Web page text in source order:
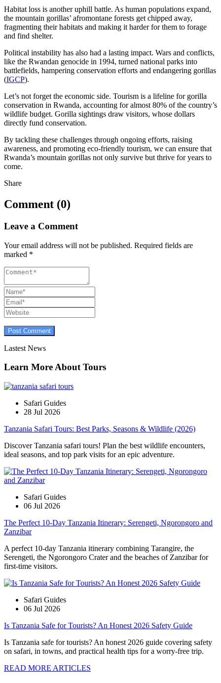
Habitat loss is another uphill battle. As human populations expand,
the mountain gorillas’ afromontane forests get chipped away,
fragmenting their habitats and making it harder for them to forage
and find shelter.
Political instability has also had a lasting impact. Wars and conflicts,
like the Rwandan genocide in 1994, turned national parks into
battlefields, hampering conservation efforts and endangering gorillas
(IGCP).
Let’s not forget the economic side. Tourism is a lifeline for gorilla
conservation in Rwanda, accounting for almost 80% of the country’s
wildlife budget. Gorilla sightings draw visitors, whose dollars
directly fund conservation.
By tackling these challenges through ongoing efforts, raising
awareness, and promoting eco-friendly tourism, we can ensure that
Rwanda’s mountain gorillas not only survive but thrive for years to
come.
Share
Comment (0)
Leave a Comment
Your email address will not be published. Required fields are
marked *
Lastest News
Learn More About Tours
Safari Guides
28 Jul 2026
Tanzania Safari Tours: Best Parks, Seasons & Wildlife (2026)
Discover Tanzania safari tours! Plan the best wildlife encounters,
ideal seasons, and top park visits for an epic adventure.
Safari Guides
06 Jul 2026
The Perfect 10-Day Tanzania Itinerary: Serengeti, Ngorongoro and
Zanzibar
A perfect 10-day Tanzania itinerary combining Tarangire, the
Serengeti, the Ngorongoro Crater and the beaches of Zanzibar for
first-time visitors.
Safari Guides
06 Jul 2026
Is Tanzania Safe for Tourists? An Honest 2026 Safety Guide
Is Tanzania safe for tourists? An honest 2026 guide covering safety
on safari, in towns, and practical health tips for a worry-free trip.
READ MORE ARTICLES